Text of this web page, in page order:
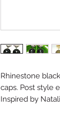
Rhinestone
caps. Post style
Inspired by